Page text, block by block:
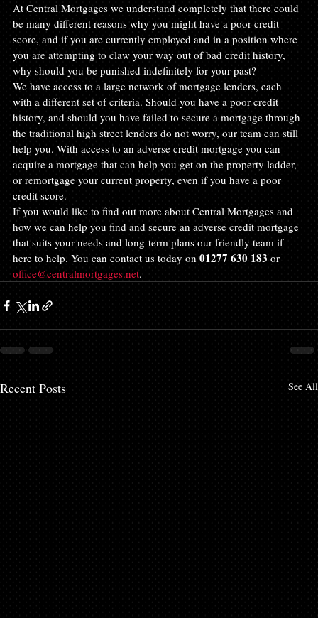
At Central Mortgages we understand completely that there could
be many different reasons why you might have a poor credit
score, and if you are currently employed and in a position where
you are attempting to claw your way out of bad credit history,
why should you be punished indefinitely for your past?
We have access to a large network of mortgage lenders, each
with a different set of criteria. Should you have a poor credit
history, and should you have failed to secure a mortgage through
the traditional high street lenders do not worry, our team can still
help you. With access to an adverse credit mortgage you can
acquire a mortgage that can help you get on the property ladder,
or remortgage your current property, even if you have a poor
credit score.
If you would like to find out more about Central Mortgages and
how we can help you find and secure an adverse credit mortgage
that suits your needs and long-term plans our friendly team if
here to help. You can contact us today on 01277 630 183 or
office@centralmortgages.net.
Recent Posts See All